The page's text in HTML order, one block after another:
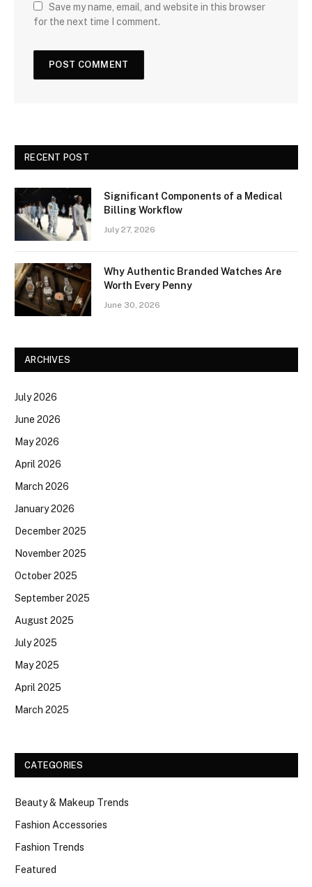
Save my name, email, and website in this browser
for the next time I comment.
RECENT POST
Significant Components of a Medical
Billing Workflow
July 27, 2026
Why Authentic Branded Watches Are
Worth Every Penny
June 30, 2026
ARCHIVES
July 2026
June 2026
May 2026
April 2026
March 2026
January 2026
December 2025
November 2025
October 2025
September 2025
August 2025
July 2025
May 2025
April 2025
March 2025
CATEGORIES
Beauty & Makeup Trends
Fashion Accessories
Fashion Trends
Featured